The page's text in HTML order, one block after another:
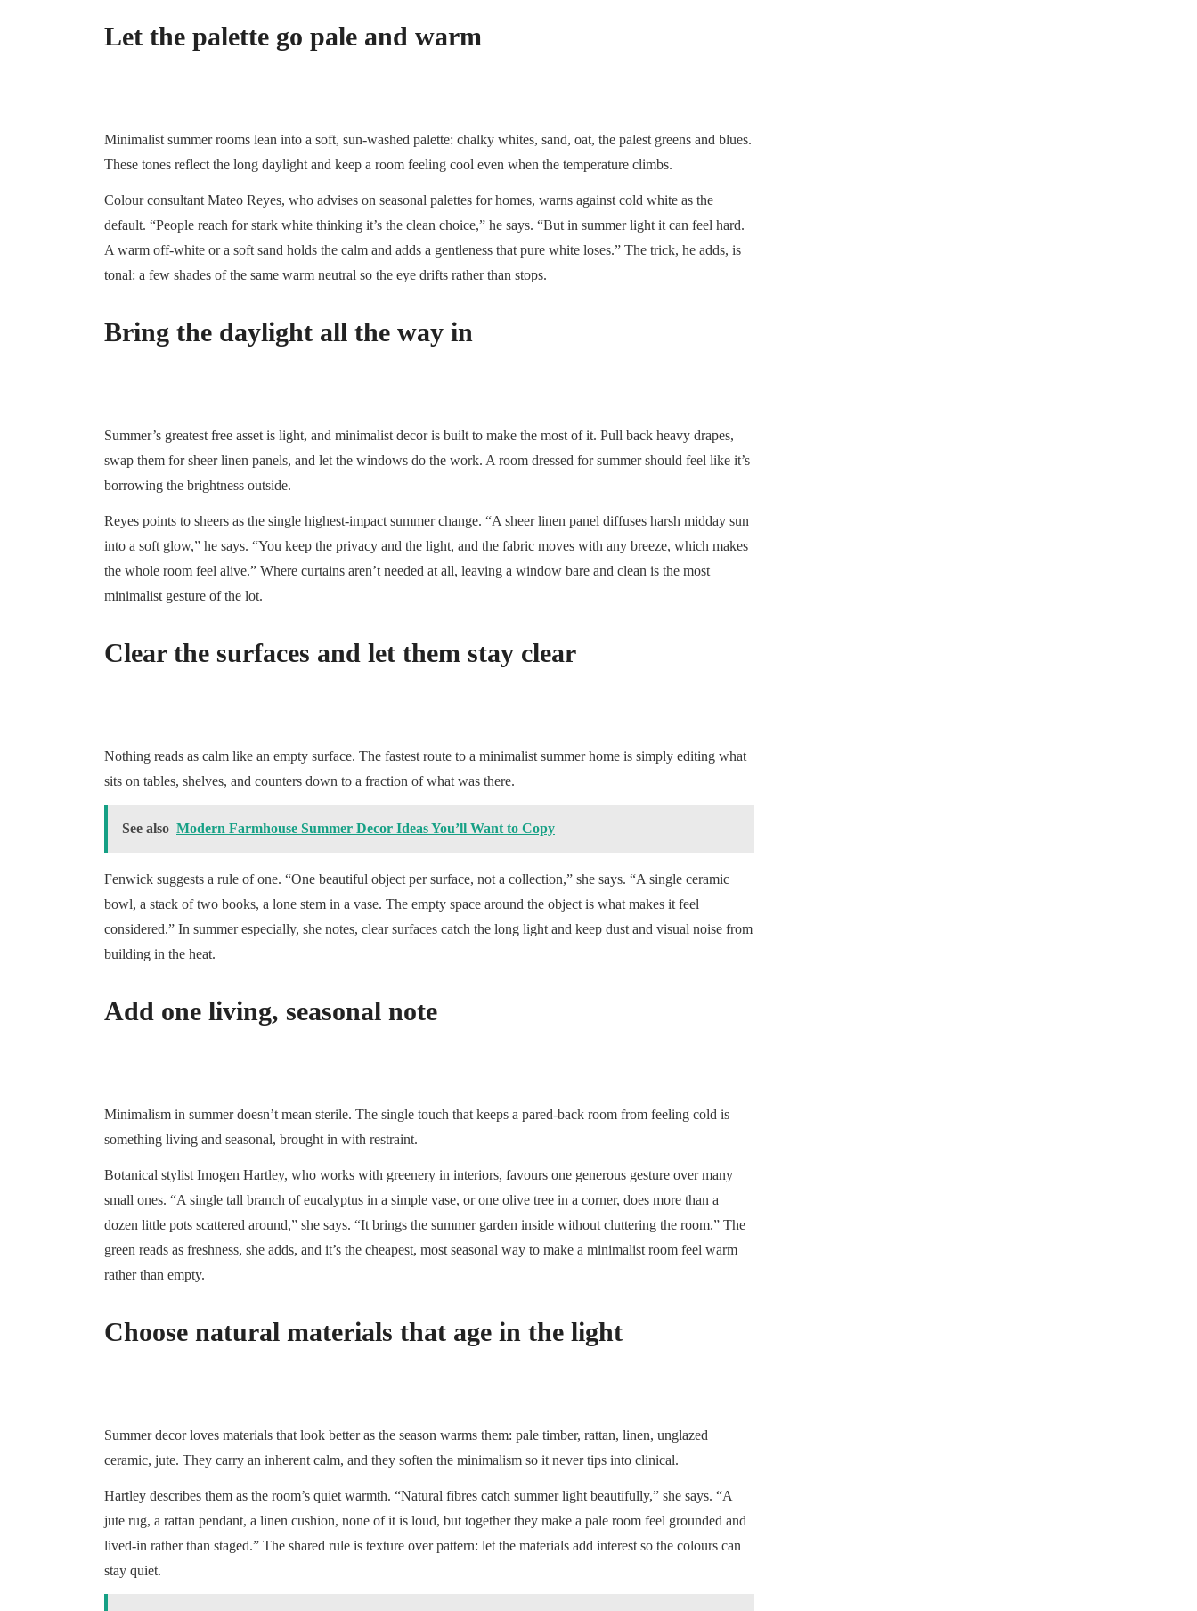
Let the palette go pale and warm
Minimalist summer rooms lean into a soft, sun-washed palette: chalky whites, sand, oat, the palest greens and blues.
These tones reflect the long daylight and keep a room feeling cool even when the temperature climbs.
Colour consultant Mateo Reyes, who advises on seasonal palettes for homes, warns against cold white as the
default. “People reach for stark white thinking it’s the clean choice,” he says. “But in summer light it can feel hard.
A warm off-white or a soft sand holds the calm and adds a gentleness that pure white loses.” The trick, he adds, is
tonal: a few shades of the same warm neutral so the eye drifts rather than stops.
Bring the daylight all the way in
Summer’s greatest free asset is light, and minimalist decor is built to make the most of it. Pull back heavy drapes,
swap them for sheer linen panels, and let the windows do the work. A room dressed for summer should feel like it’s
borrowing the brightness outside.
Reyes points to sheers as the single highest-impact summer change. “A sheer linen panel diffuses harsh midday sun
into a soft glow,” he says. “You keep the privacy and the light, and the fabric moves with any breeze, which makes
the whole room feel alive.” Where curtains aren’t needed at all, leaving a window bare and clean is the most
minimalist gesture of the lot.
Clear the surfaces and let them stay clear
Nothing reads as calm like an empty surface. The fastest route to a minimalist summer home is simply editing what
sits on tables, shelves, and counters down to a fraction of what was there.
See also Modern Farmhouse Summer Decor Ideas You’ll Want to Copy
Fenwick suggests a rule of one. “One beautiful object per surface, not a collection,” she says. “A single ceramic
bowl, a stack of two books, a lone stem in a vase. The empty space around the object is what makes it feel
considered.” In summer especially, she notes, clear surfaces catch the long light and keep dust and visual noise from
building in the heat.
Add one living, seasonal note
Minimalism in summer doesn’t mean sterile. The single touch that keeps a pared-back room from feeling cold is
something living and seasonal, brought in with restraint.
Botanical stylist Imogen Hartley, who works with greenery in interiors, favours one generous gesture over many
small ones. “A single tall branch of eucalyptus in a simple vase, or one olive tree in a corner, does more than a
dozen little pots scattered around,” she says. “It brings the summer garden inside without cluttering the room.” The
green reads as freshness, she adds, and it’s the cheapest, most seasonal way to make a minimalist room feel warm
rather than empty.
Choose natural materials that age in the light
Summer decor loves materials that look better as the season warms them: pale timber, rattan, linen, unglazed
ceramic, jute. They carry an inherent calm, and they soften the minimalism so it never tips into clinical.
Hartley describes them as the room’s quiet warmth. “Natural fibres catch summer light beautifully,” she says. “A
jute rug, a rattan pendant, a linen cushion, none of it is loud, but together they make a pale room feel grounded and
lived-in rather than staged.” The shared rule is texture over pattern: let the materials add interest so the colours can
stay quiet.